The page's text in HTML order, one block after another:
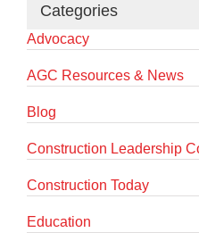
Categories
Advocacy
AGC Resources & News
Blog
Construction Leadership
Construction Today
Education